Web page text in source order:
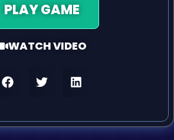
PLAY GAME
WATCH VIDEO